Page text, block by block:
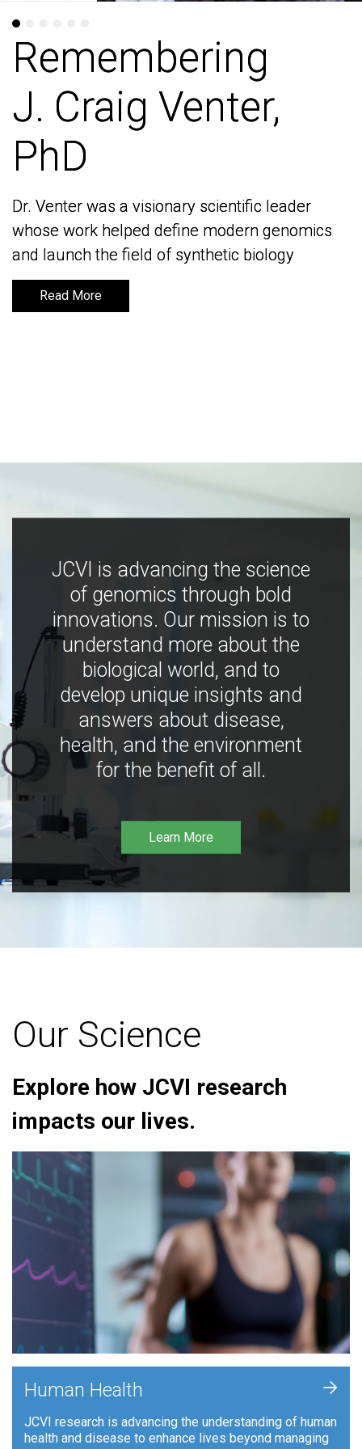
Remembering
J. Craig Venter,
PhD
Dr. Venter was a visionary scientific leader
whose work helped define modern genomics
and launch the field of synthetic biology
Read More
Remembering
J. Craig Venter,
PhD
Dr. Venter was a visionary scientific leader
whose work helped define modern genomics
and launch the field of synthetic biology
Read More
JCVI is advancing the science
of genomics through bold
innovations. Our mission is to
understand more about the
biological world, and to
develop unique insights and
answers about disease,
health, and the environment
for the benefit of all.
Learn More
Our Science
Explore how JCVI research
impacts our lives.
Human Health
JCVI research is advancing the understanding of human
health and disease to enhance lives beyond managing
+